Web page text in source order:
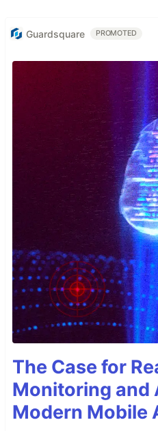
Guardsquare PROMOTED
The Case for
Monitoring and
Modern Mobile